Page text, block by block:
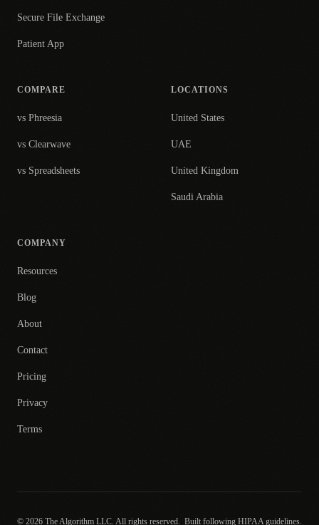
Secure File Exchange
Patient App
COMPARE
vs Phreesia
vs Clearwave
vs Spreadsheets
LOCATIONS
United States
UAE
United Kingdom
Saudi Arabia
COMPANY
Resources
Blog
About
Contact
Pricing
Privacy
Terms
© 2026 The Algorithm LLC. All rights reserved. Built following HIPAA guidelines.